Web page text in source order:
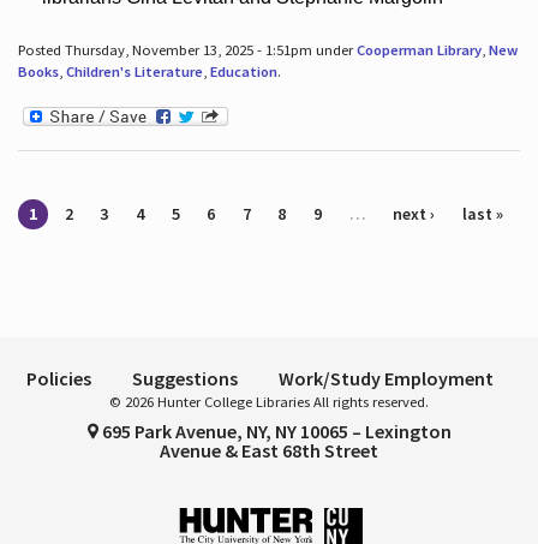
Posted Thursday, November 13, 2025 - 1:51pm underCooperman Library, New
Books, Children's Literature, Education.
Pages
1 2 3 4 5 6 7 8 9 … next › last »
Policies Suggestions Work/Study Employment
© 2026 Hunter College Libraries All rights reserved.
695 Park Avenue, NY, NY 10065 – Lexington
Avenue & East 68th Street